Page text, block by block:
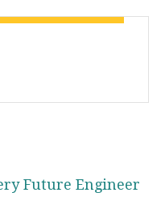
Future Engineer